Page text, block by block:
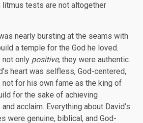
litmus tests are not altogether
nearly bursting at the seams with
a temple for the God he loved.
not only positive, they were authentic.
heart was selfless, God-centered,
not for his own fame as the king of
for the sake of achieving
acclaim. Everything about David’s
were genuine, biblical, and God-